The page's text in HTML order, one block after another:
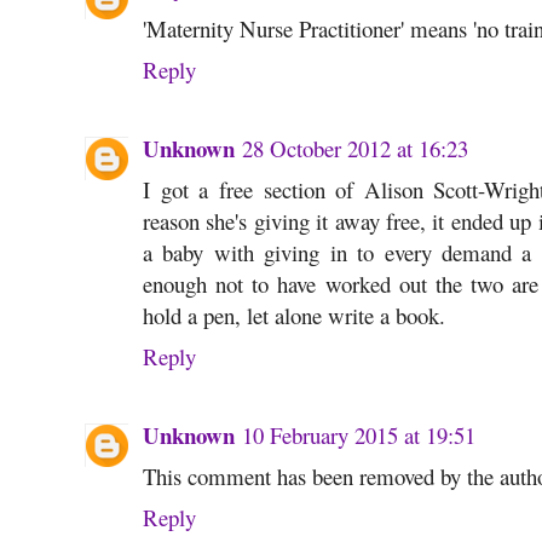
'Maternity Nurse Practitioner' means 'no
Reply
Unknown 28 October 2012 at 16:23
I got a free section of Alison Scott-
reason she's giving it away free, it ended
a baby with giving in to every demand a
enough not to have worked out the two
hold a pen, let alone write a book.
Reply
Unknown 10 February 2015 at 19:51
This comment has been removed by the
Reply